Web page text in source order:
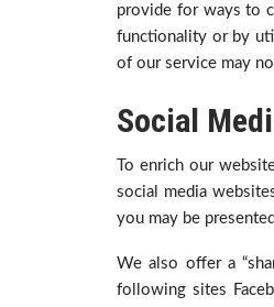
provide for ways to
functionality or by
of our service may
Social
To enrich our
social media
you may be
We also offer a
following sites